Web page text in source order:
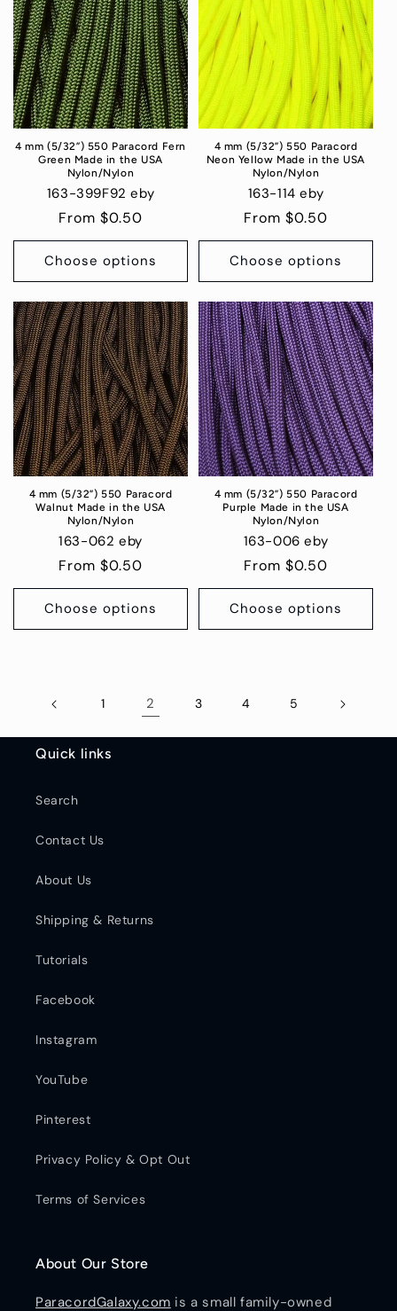
4 mm (5/32”) 550 Paracord Fern
Green Made in the USA
Nylon/Nylon
163-399F92 eby
Regular
price
From $0.50
Choose options
4 mm (5/32”) 550 Paracord
Neon Yellow Made in the USA
Nylon/Nylon
163-114 eby
Regular
price
From $0.50
Choose options
4 mm (5/32”) 550 Paracord
Walnut Made in the USA
Nylon/Nylon
163-062 eby
Regular
price
From $0.50
Choose options
4 mm (5/32”) 550 Paracord
Purple Made in the USA
Nylon/Nylon
163-006 eby
Regular
price
From $0.50
Choose options
1 2 3 4 5
Quick links
Search
Contact Us
About Us
Shipping & Returns
Tutorials
Facebook
Instagram
YouTube
Pinterest
Privacy Policy & Opt Out
Terms of Services
About Our Store
ParacordGalaxy.com is a small family-owned